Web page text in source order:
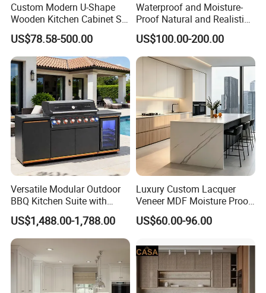
Custom Modern U-Shape
Wooden Kitchen Cabinet Set
Solid Wood Furniture
Manufacturer Custom
Cupboard Wholesale
Modular Kitchen Designs
Cabinet
US$78.58-500.00
Waterproof and Moisture-
Proof Natural and Realistic
Texture Natural Wood
Kitchen Cabinet
US$100.00-200.00
Versatile Modular Outdoor
BBQ Kitchen Suite with
Weather-Sealed Doors &
Wheels
US$1,488.00-1,788.00
Luxury Custom Lacquer
Veneer MDF Moisture Proof
PVC Wooden Furniture with
Island Villa Apartment Hotel
Kitchen Cabinet
US$60.00-96.00